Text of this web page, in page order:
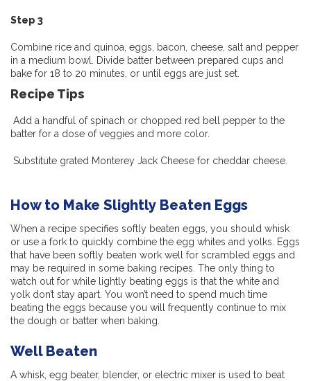
Step 3
Combine rice and quinoa, eggs, bacon, cheese, salt and pepper
in a medium bowl. Divide batter between prepared cups and
bake for 18 to 20 minutes, or until eggs are just set.
Recipe Tips
Add a handful of spinach or chopped red bell pepper to the
batter for a dose of veggies and more color.
Substitute grated Monterey Jack Cheese for cheddar cheese.
How to Make Slightly Beaten Eggs
When a recipe specifies softly beaten eggs, you should whisk
or use a fork to quickly combine the egg whites and yolks. Eggs
that have been softly beaten work well for scrambled eggs and
may be required in some baking recipes. The only thing to
watch out for while lightly beating eggs is that the white and
yolk don’t stay apart. You won’t need to spend much time
beating the eggs because you will frequently continue to mix
the dough or batter when baking.
Well Beaten
A whisk, egg beater, blender, or electric mixer is used to beat